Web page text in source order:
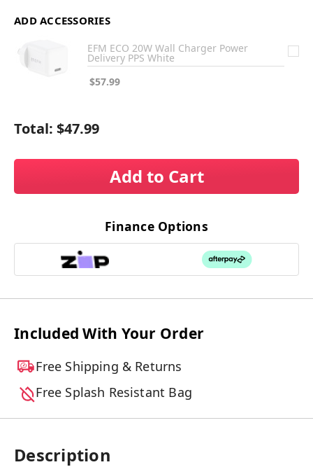
ADD ACCESSORIES
EFM ECO 20W Wall Charger Power
Delivery PPS White
$57.99
Total: $47.99
Add to Cart
Finance Options
Included With Your Order
Free Shipping & Returns
Free Splash Resistant Bag
Description